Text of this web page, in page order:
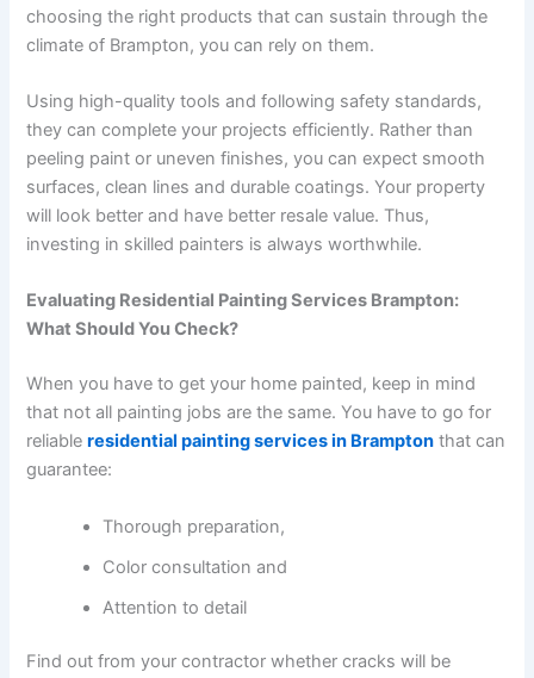
choosing the right products that can sustain through the
climate of Brampton, you can rely on them.
Using high-quality tools and following safety standards,
they can complete your projects efficiently. Rather than
peeling paint or uneven finishes, you can expect smooth
surfaces, clean lines and durable coatings. Your property
will look better and have better resale value. Thus,
investing in skilled painters is always worthwhile.
Evaluating Residential Painting Services Brampton:
What Should You Check?
When you have to get your home painted, keep in mind
that not all painting jobs are the same. You have to go for
reliableresidential painting services in Brampton that can
guarantee:
Thorough preparation,
Color consultation and
Attention to detail
Find out from your contractor whether cracks will be